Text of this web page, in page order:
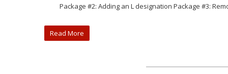
Package #2: Adding an L designation Package #3:
Read More